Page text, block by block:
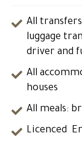
All
luggage
driver and
All
houses
All meals:
Licenced